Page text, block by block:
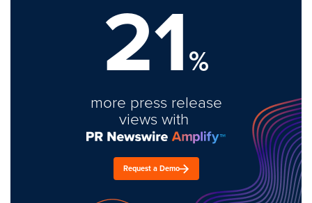
21%
more press release
views with
Request a Demo